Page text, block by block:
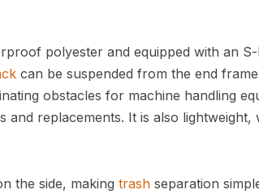
polyester and equipped with an
can be suspended from the end
obstacles for machine handling
replacements. It is also lightweight,
the side, making trash separation